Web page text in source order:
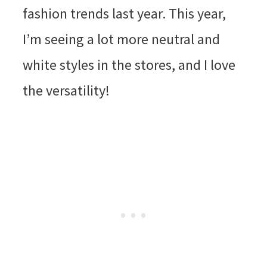
fashion trends last year. This year,
I’m seeing a lot more neutral and
white styles in the stores, and I love
the versatility!